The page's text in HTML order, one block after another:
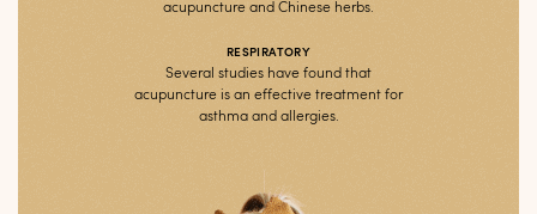
acupuncture and Chinese herbs.
RESPIRATORY
Several studies have found that
acupuncture is an effective treatment for
asthma and allergies.